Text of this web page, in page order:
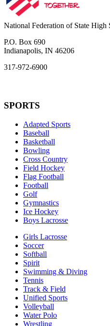
National Federation of State High
P.O. Box 690
Indianapolis, IN 46206
317-972-6900
SPORTS
Adapted Sports
Baseball
Basketball
Bowling
Cross Country
Field Hockey
Flag Football
Football
Golf
Gymnastics
Ice Hockey
Boys Lacrosse
Girls Lacrosse
Soccer
Softball
Spirit
Swimming & Diving
Tennis
Track & Field
Unified Sports
Volleyball
Water Polo
Wrestling